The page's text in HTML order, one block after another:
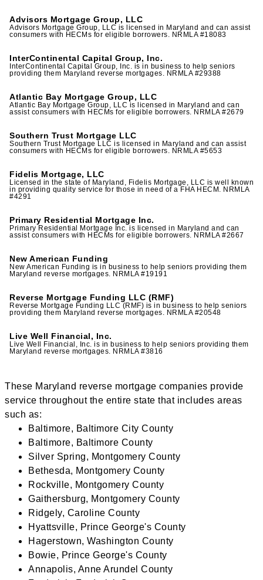
Advisors Mortgage Group, LLC
Advisors Mortgage Group, LLC is licensed in Maryland and can assist
consumers with HECMs for eligible borrowers. NRMLA #18083
InterContinental Capital Group, Inc.
InterContinental Capital Group, Inc. is in business to help seniors
providing them Maryland reverse mortgages. NRMLA #29388
Atlantic Bay Mortgage Group, LLC
Atlantic Bay Mortgage Group, LLC is licensed in Maryland and can
assist consumers with HECMs for eligible borrowers. NRMLA #2679
Southern Trust Mortgage LLC
Southern Trust Mortgage LLC is licensed in Maryland and can assist
consumers with HECMs for eligible borrowers. NRMLA #5653
Fidelis Mortgage, LLC
Licensed in the state of Maryland, Fidelis Mortgage, LLC is well known
in providing quality service for those in need of a FHA HECM. NRMLA
#4291
Primary Residential Mortgage Inc.
Primary Residential Mortgage Inc. is licensed in Maryland and can
assist consumers with HECMs for eligible borrowers. NRMLA #2667
New American Funding
New American Funding is in business to help seniors providing them
Maryland reverse mortgages. NRMLA #19191
Reverse Mortgage Funding LLC (RMF)
Reverse Mortgage Funding LLC (RMF) is in business to help seniors
providing them Maryland reverse mortgages. NRMLA #20548
Live Well Financial, Inc.
Live Well Financial, Inc. is in business to help seniors providing them
Maryland reverse mortgages. NRMLA #3816
These Maryland reverse mortgage companies provide
service throughout the entire state that includes areas
such as:
Baltimore, Baltimore City County
Baltimore, Baltimore County
Silver Spring, Montgomery County
Bethesda, Montgomery County
Rockville, Montgomery County
Gaithersburg, Montgomery County
Ridgely, Caroline County
Hyattsville, Prince George's County
Hagerstown, Washington County
Bowie, Prince George's County
Annapolis, Anne Arundel County